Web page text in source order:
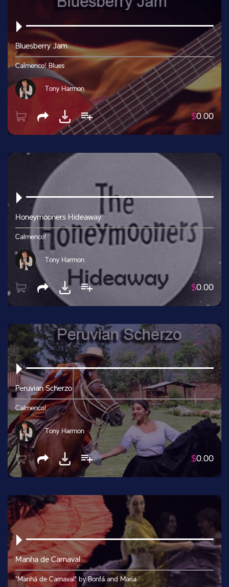
Bluesberry Jam
Calmenco! Blues
Tony Harmon
$0.00
Honeymooners Hideaway
Calmenco!
Tony Harmon
$0.00
Peruvian Scherzo
Calmenco!
Tony Harmon
$0.00
Manha de Carnaval
"Manhã de Carnaval" by Bonfá and Maria